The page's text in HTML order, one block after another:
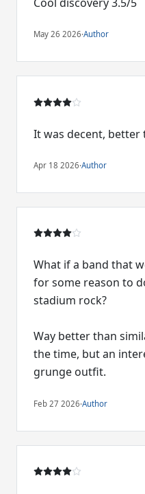
May 26 2026·Author
It was decent, better
Apr 18 2026·Author
What if a band that
for some reason to
stadium rock?
Way better than
the time, but an
grunge outfit.
Feb 27 2026·Author